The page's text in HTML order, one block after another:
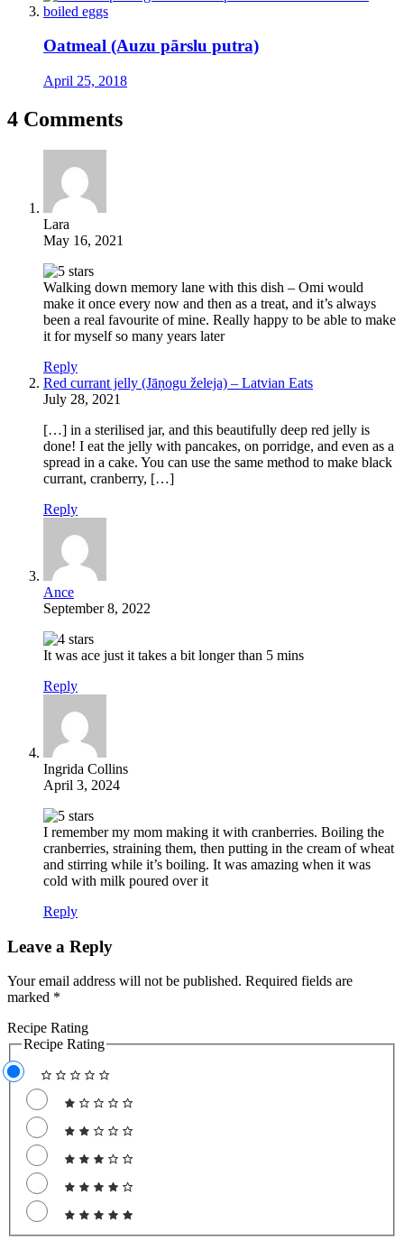
Oatmeal (Auzu pārslu putra)
April 25, 2018
4 Comments
Lara
May 16, 2021
Walking down memory lane with this dish – Omi would
make it once every now and then as a treat, and it’s always
been a real favourite of mine. Really happy to be able to make
it for myself so many years later
Reply
Red currant jelly (Jāņogu želeja) – Latvian Eats
July 28, 2021
[…] in a sterilised jar, and this beautifully deep red jelly is
done! I eat the jelly with pancakes, on porridge, and even as a
spread in a cake. You can use the same method to make black
currant, cranberry, […]
Reply
Ance
September 8, 2022
It was ace just it takes a bit longer than 5 mins
Reply
Ingrida Collins
April 3, 2024
I remember my mom making it with cranberries. Boiling the
cranberries, straining them, then putting in the cream of wheat
and stirring while it’s boiling. It was amazing when it was
cold with milk poured over it
Reply
Leave a Reply
Your email address will not be published. Required fields are
marked *
Recipe Rating
Recipe Rating